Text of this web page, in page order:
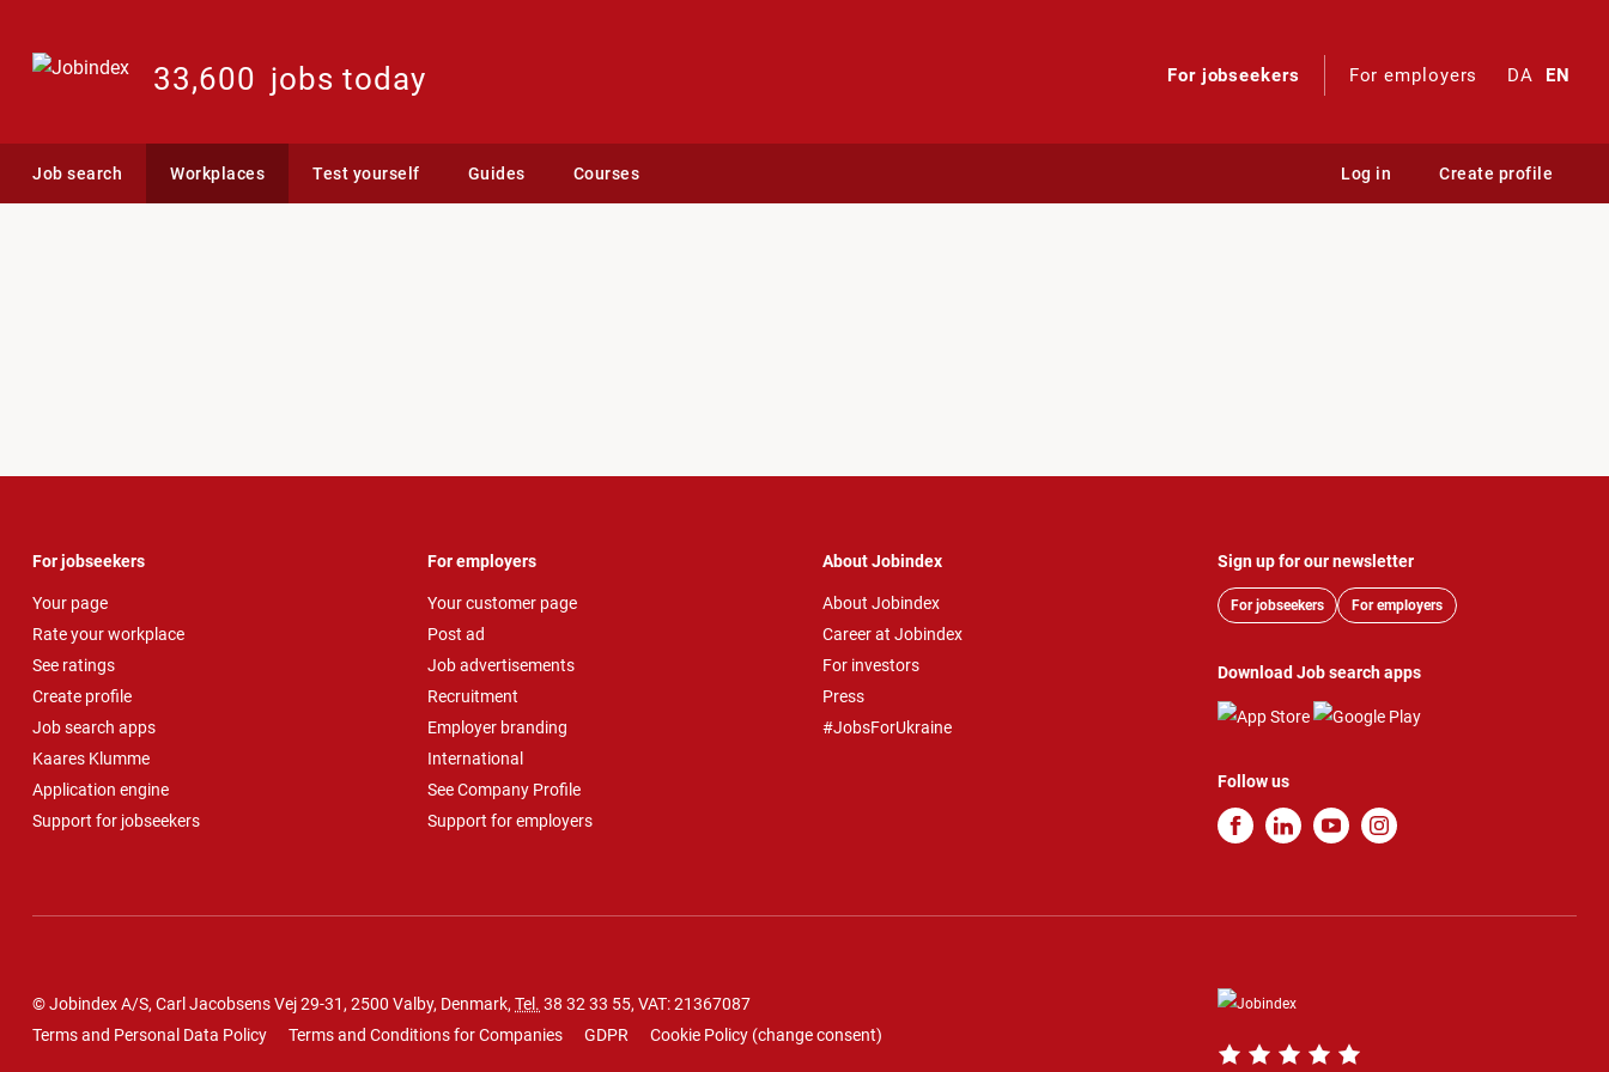
33,600 jobs today For jobseekers For employers DA EN
Job search Workplaces Test yourself Guides Courses Log in Create profile
For jobseekers
Your page
Rate your workplace
See ratings
Create profile
Job search apps
Kaares Klumme
Application engine
Support for jobseekers
For employers
Your customer page
Post ad
Job advertisements
Recruitment
Employer branding
International
See Company Profile
Support for employers
About Jobindex
About Jobindex
Career at Jobindex
For investors
Press
#JobsForUkraine
Sign up for our newsletter
For jobseekers For employers
Download Job search apps
Follow us
© Jobindex A/S, Carl Jacobsens Vej 29-31, 2500 Valby, Denmark, Tel. 38 32 33 55, VAT: 21367087
Terms and Personal Data Policy
Terms and Conditions for Companies GDPR Cookie Policy (change consent)